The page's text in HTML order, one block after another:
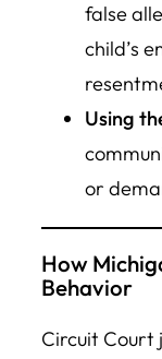
false
child’s
Using
or
How
Behavior
Circuit Court